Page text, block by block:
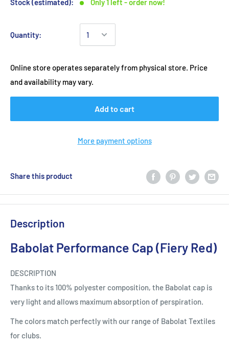
Stock (estimated): Only 1 left - order now!
Quantity:
Online store operates separately from physical store. Price
and availability may vary.
Add to cart
More payment options
Share this product
Description
Babolat Performance Cap (Fiery Red)
DESCRIPTION
Thanks to its 100% polyester composition, the Babolat cap is
very light and allows maximum absorption of perspiration.
The colors match perfectly with our range of Babolat Textiles
for clubs.